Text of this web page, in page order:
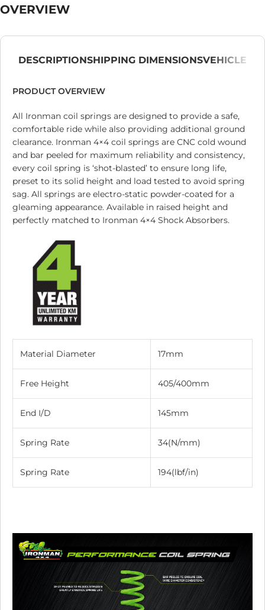
OVERVIEW
DESCRIPTIONSHIPPING DIMENSIONSVEHICLE
PRODUCT OVERVIEW
All Ironman coil springs are designed to provide a safe,
comfortable ride while also providing additional ground
clearance. Ironman 4×4 coil springs are CNC cold wound
and bar peeled for maximum reliability and consistency,
every coil spring is ‘shot-blasted’ to ensure long life,
preset to its solid height and load tested to avoid spring
sag. All springs are electro-static powder-coated for a
gleaming appearance. Available in raised height and
perfectly matched to Ironman 4×4 Shock Absorbers.
Material Diameter 17mm
Free Height 405/400mm
End I/D 145mm
Spring Rate 34(N/mm)
Spring Rate 194(lbf/in)